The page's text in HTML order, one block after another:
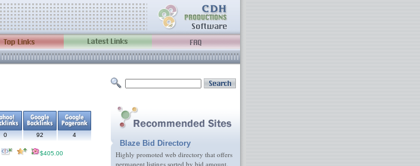
Blaze Bid Directory
Highly promoted web directory that offers
4
92
0
$405.00